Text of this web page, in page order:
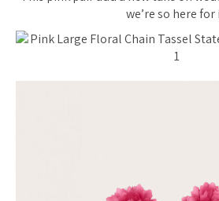
we’re so here for